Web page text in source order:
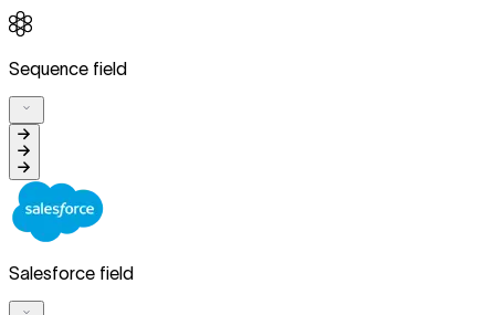
Sequence field
Salesforce field